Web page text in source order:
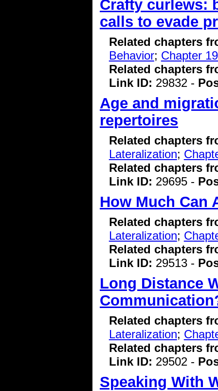
Crafty curlews:
calls to evade
Related chapters
Behavior; Chapter
Related chapters
Link ID: 29832 -
Age and
repertoires
Related chapters
Lateralization;
Related chapters
Link ID: 29695 -
How Much Can
Related chapters
Lateralization;
Related chapters
Link ID: 29513 -
Long Distance
Related chapters
Lateralization;
Related chapters
Link ID: 29502 -
Speaking With